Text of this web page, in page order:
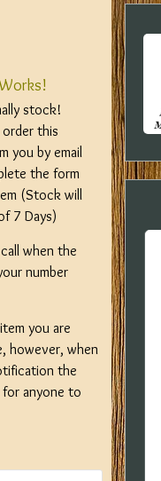
stock!
this
you by email
the form
(Stock will
7 Days)
when the
number
you are
however, when
the
for anyone to
-23 %
SPECIAL OFFER -
Gozdawa Special